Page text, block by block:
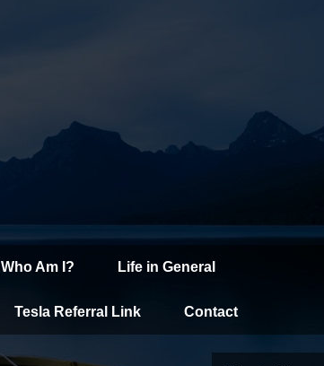
Who Am I? Life in General
Tesla Referral Link Contact